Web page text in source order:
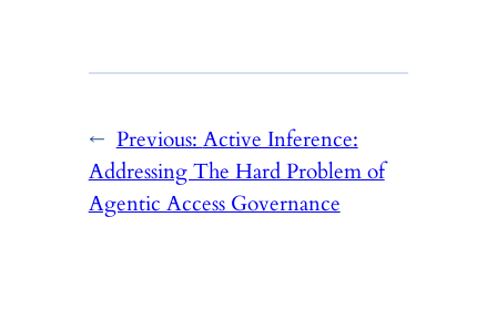
← Previous: Active Inference:
Addressing The Hard Problem of
Agentic Access Governance